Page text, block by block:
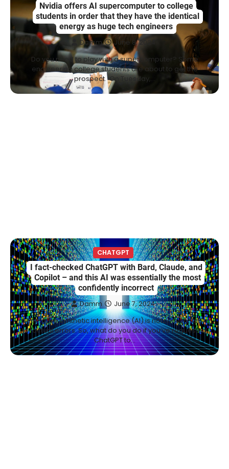
Nvidia offers AI supercomputer to college
students in order that they have the identical
energy as huge tech engineers
Damm June 8, 2024
Do you need to play with a supercomputer? Some
engineering college students are about to get the
prospect. On Tuesday,…
CHATGPT
I fact-checked ChatGPT with Bard, Claude, and
Copilot – and this AI was essentially the most
confidently incorrect
Damm June 7, 2024
Generative synthetic intelligence (AI) is notoriously liable
to factual errors. So, what do you do if you’ve requested
ChatGPT to…